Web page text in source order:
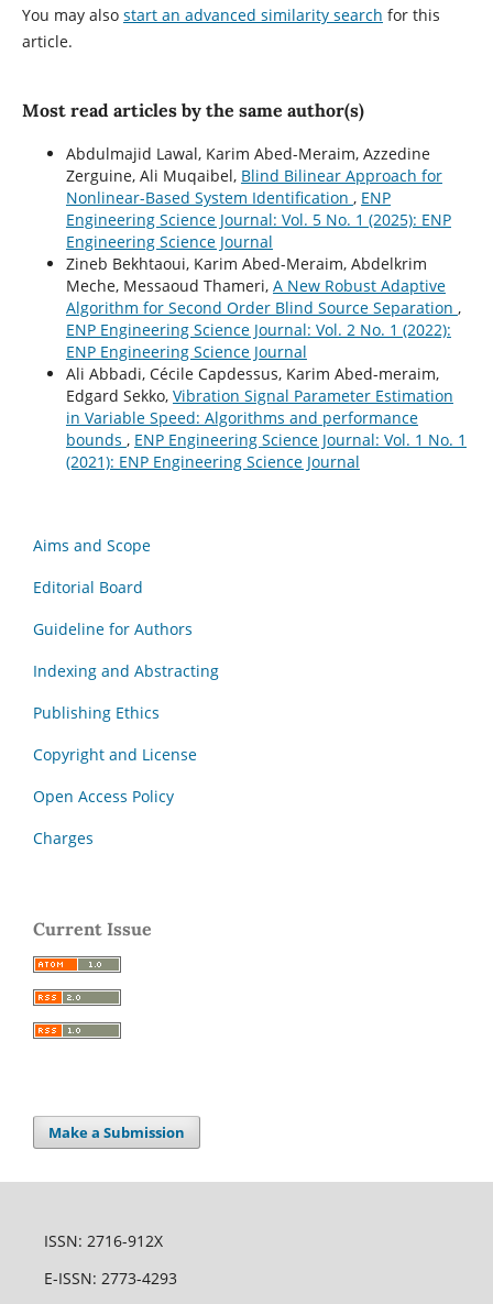
You may also start an advanced similarity search for this
article.
Most read articles by the same author(s)
Abdulmajid Lawal, Karim Abed-Meraim, Azzedine
Zerguine, Ali Muqaibel, Blind Bilinear Approach for
Nonlinear-Based System Identification , ENP
Engineering Science Journal: Vol. 5 No. 1 (2025): ENP
Engineering Science Journal
Zineb Bekhtaoui, Karim Abed-Meraim, Abdelkrim
Meche, Messaoud Thameri, A New Robust Adaptive
Algorithm for Second Order Blind Source Separation ,
ENP Engineering Science Journal: Vol. 2 No. 1 (2022):
ENP Engineering Science Journal
Ali Abbadi, Cécile Capdessus, Karim Abed-meraim,
Edgard Sekko, Vibration Signal Parameter Estimation
in Variable Speed: Algorithms and performance
bounds , ENP Engineering Science Journal: Vol. 1 No. 1
(2021): ENP Engineering Science Journal
Aims and Scope
Editorial Board
Guideline for Authors
Indexing and Abstracting
Publishing Ethics
Copyright and License
Open Access Policy
Charges
Current Issue
Make a Submission
ISSN: 2716-912X
E-ISSN: 2773-4293